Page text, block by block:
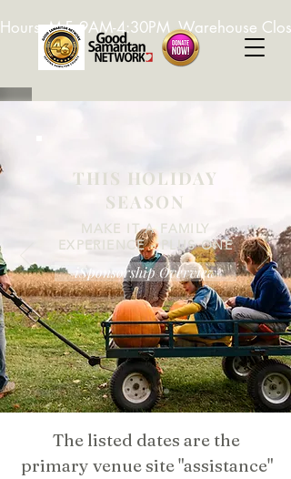
Hours: M-F, 9AM-4:30PM. Warehouse
THIS HOLIDAY
SEASON
MAKE IT A FAMILY
EXPERIENCE - PLUS ONE
iSponsorship Overview
The listed dates are the
primary venue site "assistance"